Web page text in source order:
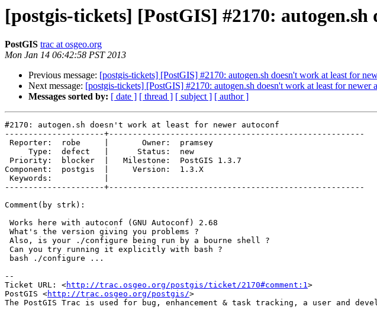
[postgis-tickets] [PostGIS] #2170:
PostGIS trac at osgeo.org
Mon Jan 14 06:42:58 PST 2013
Previous message: [postgis-tickets] [PostGIS] #2170: autogen.sh doesn't work at least for
Next message: [postgis-tickets] [PostGIS] #2170: autogen.sh doesn't work at least for newer
Messages sorted by: [ date ] [ thread ] [ subject ] [ author ]
#2170: autogen.sh doesn't work at least for newer autoconf
---------------------+------------------------------------------------------
Component:  postgis  |     Version:  1.3.X
---------------------+------------------------------------------------------
Comment(by strk):
--
Ticket URL: <http://trac.osgeo.org/postgis/ticket/2170#comment:1>
PostGIS <http://trac.osgeo.org/postgis/>